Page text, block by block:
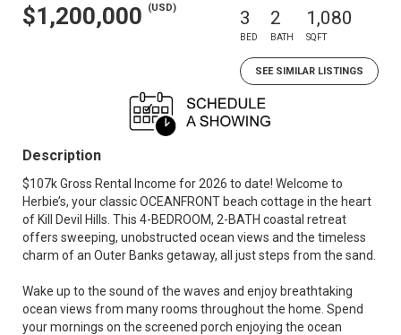
$1,200,000 (USD) 3
BED
2
BATH
1,080
SQFT
SEE SIMILAR LISTINGS
Description
$107k Gross Rental Income for 2026 to date! Welcome to
Herbie’s, your classic OCEANFRONT beach cottage in the heart
of Kill Devil Hills. This 4-BEDROOM, 2-BATH coastal retreat
offers sweeping, unobstructed ocean views and the timeless
charm of an Outer Banks getaway, all just steps from the sand.
Wake up to the sound of the waves and enjoy breathtaking
ocean views from many rooms throughout the home. Spend
your mornings on the screened porch enjoying the ocean